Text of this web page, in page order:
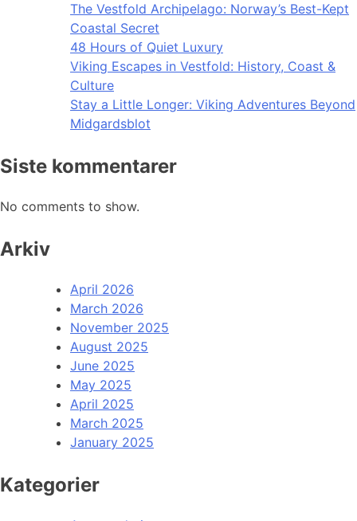
The Vestfold Archipelago: Norway’s Best-Kept
Coastal Secret
48 Hours of Quiet Luxury
Viking Escapes in Vestfold: History, Coast &
Culture
Stay a Little Longer: Viking Adventures Beyond
Midgardsblot
Siste kommentarer
No comments to show.
Arkiv
April 2026
March 2026
November 2025
August 2025
June 2025
May 2025
April 2025
March 2025
January 2025
Kategorier